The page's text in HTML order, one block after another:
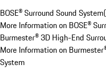
BOSE® Surround Sound System(
More Information on BOSE®
Burmester® 3D High-End
More Information on
System